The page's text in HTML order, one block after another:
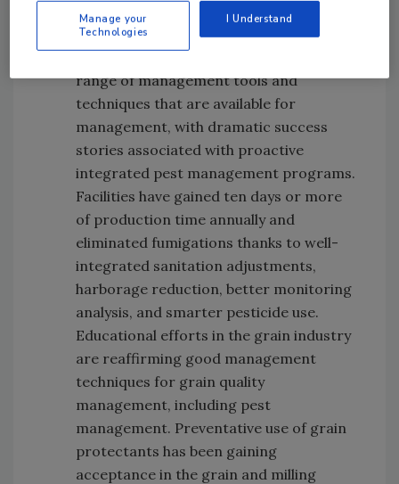
information about pest threats.
Biological information provides insight
into the vulnerabilities of pests to the full
range of management tools and
techniques that are available for
management, with dramatic success
stories associated with proactive
integrated pest management programs.
Facilities have gained ten days or more
of production time annually and
eliminated fumigations thanks to well-
integrated sanitation adjustments,
harborage reduction, better monitoring
analysis, and smarter pesticide use.
Educational efforts in the grain industry
are reaffirming good management
techniques for grain quality
management, including pest
management. Preventative use of grain
protectants has been gaining
acceptance in the grain and milling
Manage your
Technologies
I Understand